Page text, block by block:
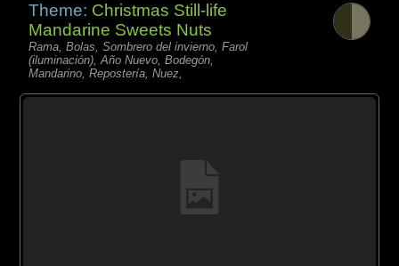
Theme: Christmas Still-life
Mandarine Sweets Nuts
Rama, Bolas, Sombrero del invierno, Farol
(iluminación), Año Nuevo, Bodegón,
Mandarino, Repostería, Nuez,